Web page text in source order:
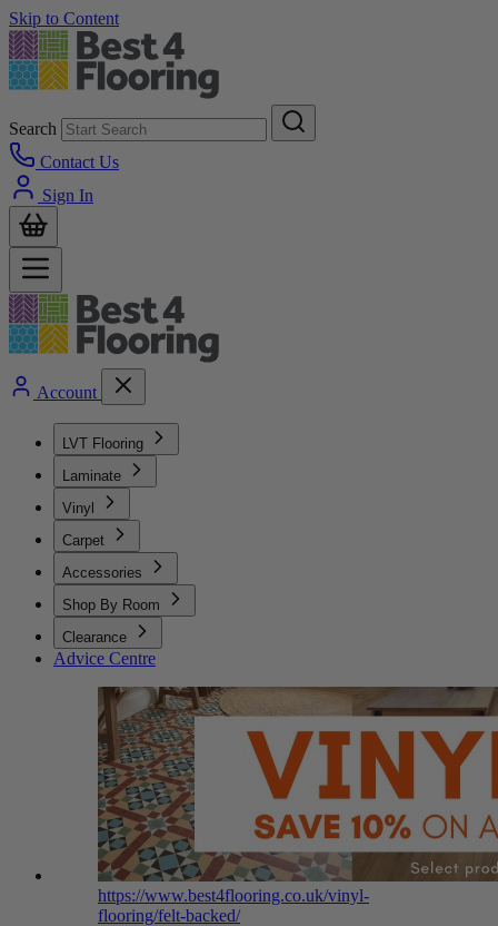
Skip to Content
Search
Contact Us
Sign In
Account
LVT Flooring
Laminate
Vinyl
Carpet
Accessories
Shop By Room
Clearance
Advice Centre
https://www.best4flooring.co.uk/vinyl-
flooring/felt-backed/